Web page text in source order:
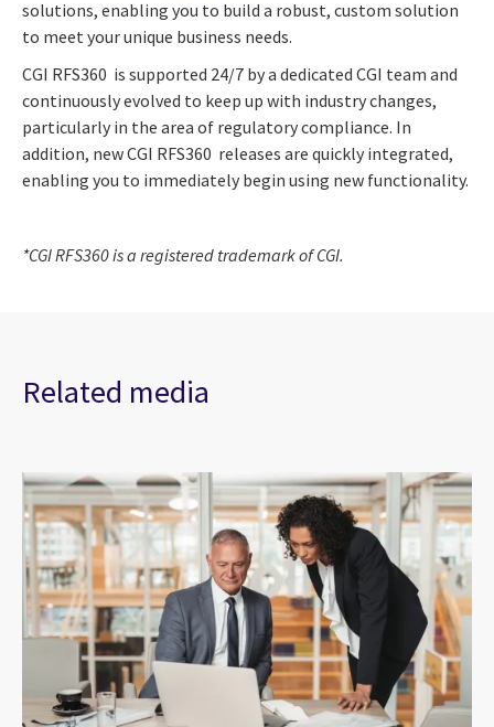
solutions, enabling you to build a robust, custom solution
to meet your unique business needs.
CGI RFS360 is supported 24/7 by a dedicated CGI team and
continuously evolved to keep up with industry changes,
particularly in the area of regulatory compliance. In
addition, new CGI RFS360 releases are quickly integrated,
enabling you to immediately begin using new functionality.
*CGI RFS360 is a registered trademark of CGI.
Related media